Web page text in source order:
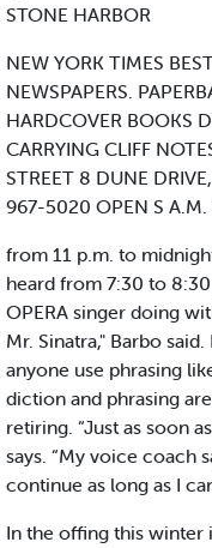
STONE HARBOR
NEW YORK TIMES
NEWSPAPERS.
HARDCOVER BOOKS
CARRYING CLIFF
STREET 8 DUNE
967-5020 OPEN S A.M.
from 11 p.m. to
heard from 7:30 to
OPERA singer doing
Mr. Sinatra," Barbo
anyone use phrasing
diction and phrasing
retiring. “Just as soon
says. “My voice coach
continue as long as I
In the offing this winter